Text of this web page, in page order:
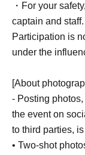
participation fee.
・For your
captain and staff.
Participation is
under the
[About
- Posting
the event on
to third parties,
• Two-shot